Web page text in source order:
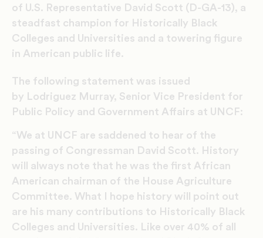
of U.S. Representative David Scott (D-GA-13), a
steadfast champion for Historically Black
Colleges and Universities and a towering figure
in American public life.
The following statement was issued
by Lodriguez Murray, Senior Vice President for
Public Policy and Government Affairs at UNCF:
“We at UNCF are saddened to hear of the
passing of Congressman David Scott. History
will always note that he was the first African
American chairman of the House Agriculture
Committee. What I hope history will point out
are his many contributions to Historically Black
Colleges and Universities. Like over 40% of all